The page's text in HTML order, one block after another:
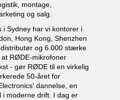
montage,
og salg.
i Sydney har vi kontorer i
Hong Kong, Shenzhen
og 6.000 stærke
RØDE-mikrofoner
- gør RØDE til en virkelig
50-året for
dannelse, en
moderne drift. I dag er